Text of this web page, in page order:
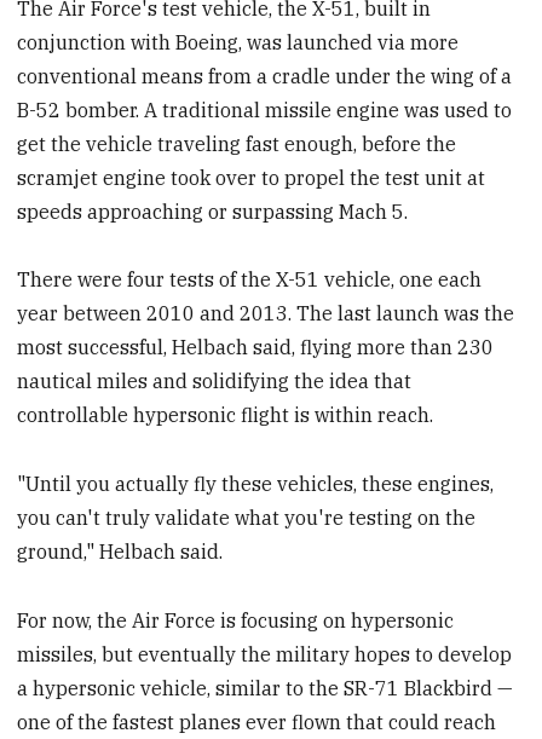
The Air Force's test vehicle, the X-51, built in
conjunction with Boeing, was launched via more
conventional means from a cradle under the wing of a
B-52 bomber. A traditional missile engine was used to
get the vehicle traveling fast enough, before the
scramjet engine took over to propel the test unit at
speeds approaching or surpassing Mach 5.
There were four tests of the X-51 vehicle, one each
year between 2010 and 2013. The last launch was the
most successful, Helbach said, flying more than 230
nautical miles and solidifying the idea that
controllable hypersonic flight is within reach.
"Until you actually fly these vehicles, these engines,
you can't truly validate what you're testing on the
ground," Helbach said.
For now, the Air Force is focusing on hypersonic
missiles, but eventually the military hopes to develop
a hypersonic vehicle, similar to the SR-71 Blackbird —
one of the fastest planes ever flown that could reach